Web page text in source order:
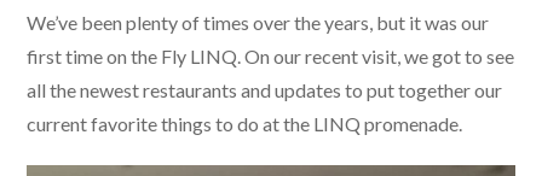
We’ve been plenty of times over the years, but it was our
first time on the Fly LINQ. On our recent visit, we got to see
all the newest restaurants and updates to put together our
current favorite things to do at the LINQ promenade.